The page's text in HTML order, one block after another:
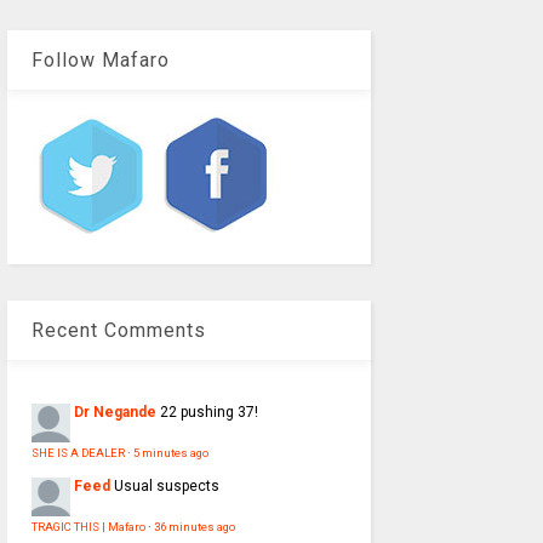
Follow Mafaro
Recent Comments
Dr Negande 22 pushing 37!
SHE IS A DEALER· 5 minutes ago
Feed Usual suspects
TRAGIC THIS | Mafaro· 36 minutes ago